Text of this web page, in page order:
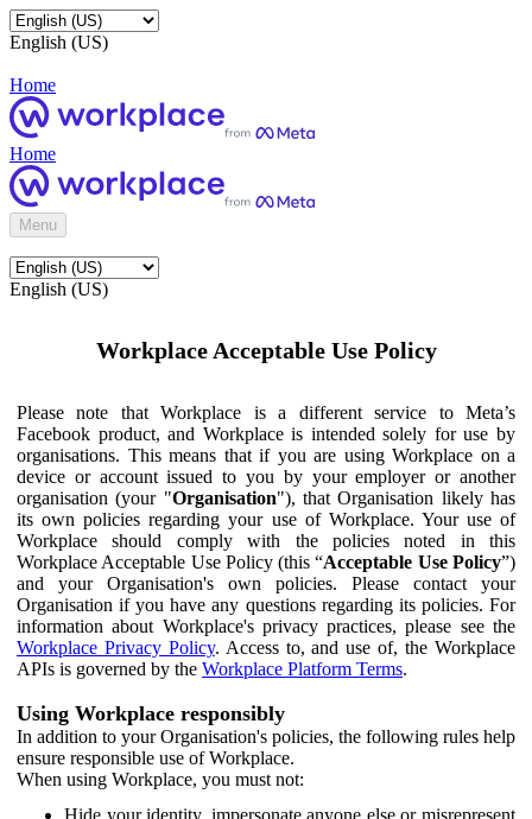
English (US)
Home
Home
Menu
English (US)
Workplace Acceptable Use Policy
Please note that Workplace is a different service to Meta’s
Facebook product, and Workplace is intended solely for use by
organisations. This means that if you are using Workplace on a
device or account issued to you by your employer or another
organisation (your "Organisation"), that Organisation likely has
its own policies regarding your use of Workplace. Your use of
Workplace should comply with the policies noted in this
Workplace Acceptable Use Policy (this “Acceptable Use Policy”)
and your Organisation's own policies. Please contact your
Organisation if you have any questions regarding its policies. For
information about Workplace's privacy practices, please see the
Workplace Privacy Policy. Access to, and use of, the Workplace
APIs is governed by the Workplace Platform Terms.
Using Workplace responsibly
In addition to your Organisation's policies, the following rules help
ensure responsible use of Workplace.
When using Workplace, you must not:
Hide your identity, impersonate anyone else or misrepresent